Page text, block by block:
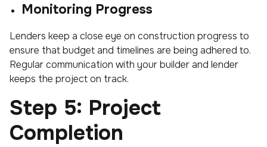
Monitoring Progress
Lenders keep a close eye on construction progress to
ensure that budget and timelines are being adhered to.
Regular communication with your builder and lender
keeps the project on track.
Step 5: Project
Completion